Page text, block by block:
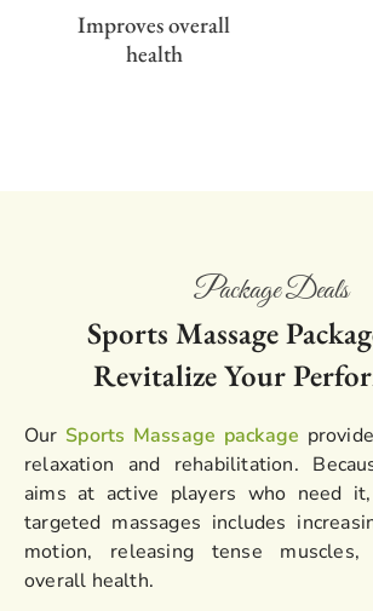
Improves overall
health
Package Deals
Sports Massage
Revitalize Your
Our Sports Massage package
relaxation and rehabilitation.
aims at active players who need
targeted massages includes
motion, releasing tense muscles,
overall health.